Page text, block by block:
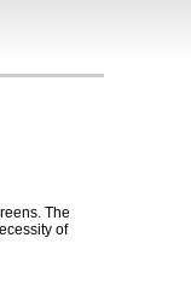
The
of